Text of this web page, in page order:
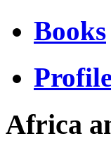
Books
Africa